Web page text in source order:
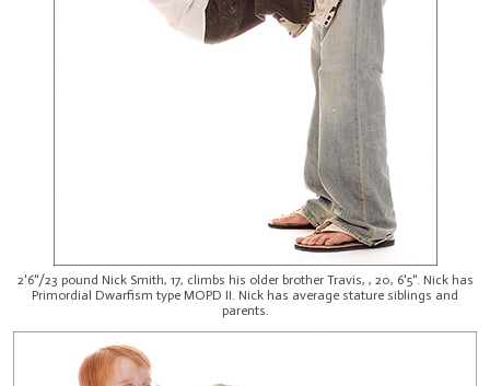
2'6"/23 pound Nick Smith, 17, climbs his older brother Travis, , 20, 6'5". Nick has
Primordial Dwarfism type MOPD II. Nick has average stature siblings and
parents.